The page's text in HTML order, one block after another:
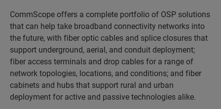
CommScope offers a complete portfolio of OSP solutions
that can help take broadband connectivity networks into
the future, with fiber optic cables and splice closures that
support underground, aerial, and conduit deployment;
fiber access terminals and drop cables for a range of
network topologies, locations, and conditions; and fiber
cabinets and hubs that support rural and urban
deployment for active and passive technologies alike.